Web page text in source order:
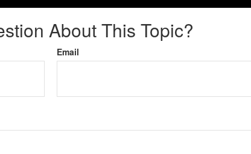
About This Topic?
Email